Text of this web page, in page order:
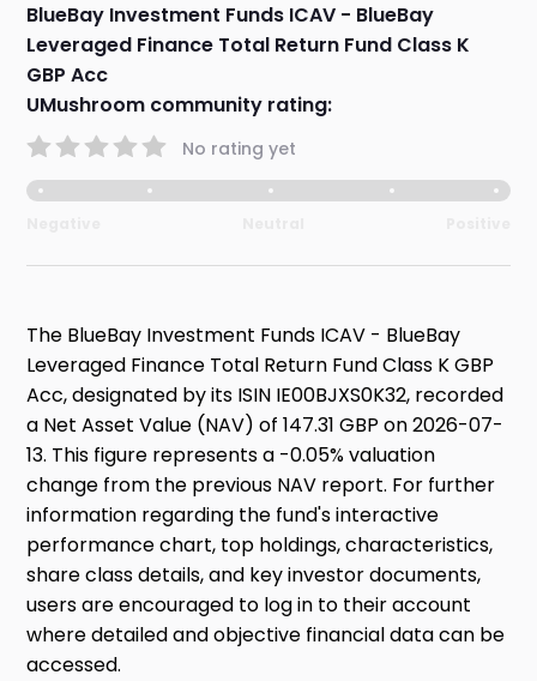
BlueBay Investment Funds ICAV - BlueBay
Leveraged Finance Total Return Fund Class K
GBP Acc
UMushroom community rating:
No rating yet
The BlueBay Investment Funds ICAV - BlueBay
Leveraged Finance Total Return Fund Class K GBP
Acc, designated by its ISIN IE00BJXS0K32, recorded
a Net Asset Value (NAV) of 147.31 GBP on 2026-07-
13. This figure represents a -0.05% valuation
change from the previous NAV report. For further
information regarding the fund's interactive
performance chart, top holdings, characteristics,
share class details, and key investor documents,
users are encouraged to log in to their account
where detailed and objective financial data can be
accessed.